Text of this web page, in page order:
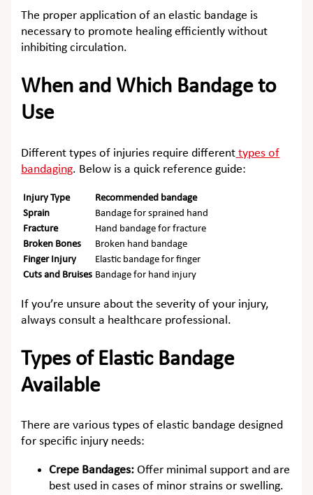
The proper application of an elastic bandage is
necessary to promote healing efficiently without
inhibiting circulation.
When and Which Bandage to
Use
Different types of injuries require different types of
bandaging. Below is a quick reference guide:
Injury Type
Recommended bandage
Sprain
Bandage for sprained hand
Fracture
Hand bandage for fracture
Broken Bones
Broken hand bandage
Finger Injury
Elastic bandage for finger
Cuts and Bruises Bandage for hand injury
If you’re unsure about the severity of your injury,
always consult a healthcare professional.
Types of Elastic Bandage
Available
There are various types of elastic bandage designed
for specific injury needs:
Crepe Bandages:Offer minimal support and are
best used in cases of minor strains or swelling.